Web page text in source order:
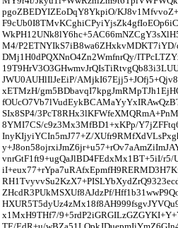
pgoZBEDYIZEoDqY8YkpiO/
M4/
DMj1H0dPQXNnO4Zn2WmfnrQy/
JWU0AUHlIlJeEiP/
xETMzH/
SIx8SP4/
8YMI7CS/c9z3Mx3MfBD1+xKPp/
InyKIjyiYCIn5mJ77+Z/
vnrGtF1ft9+ugQaJlBD4FEdxMx1BT+5iI/
ZHcdR3PUkMSXUf8AJdzPf/
x1MxH9THf7/